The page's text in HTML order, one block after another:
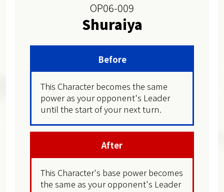
OP06-009
Shuraiya
Before
This Character becomes the same
power as your opponent's Leader
until the start of your next turn.
After
This Character's base power becomes
the same as your opponent's Leader